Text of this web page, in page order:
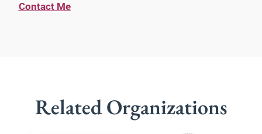
Contact Me
Related Organizations